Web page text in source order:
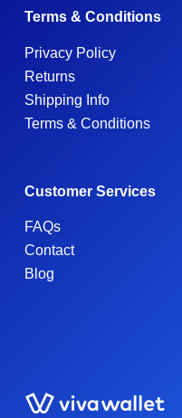
Terms & Conditions
Privacy Policy
Returns
Shipping Info
Terms & Conditions
Customer Services
FAQs
Contact
Blog